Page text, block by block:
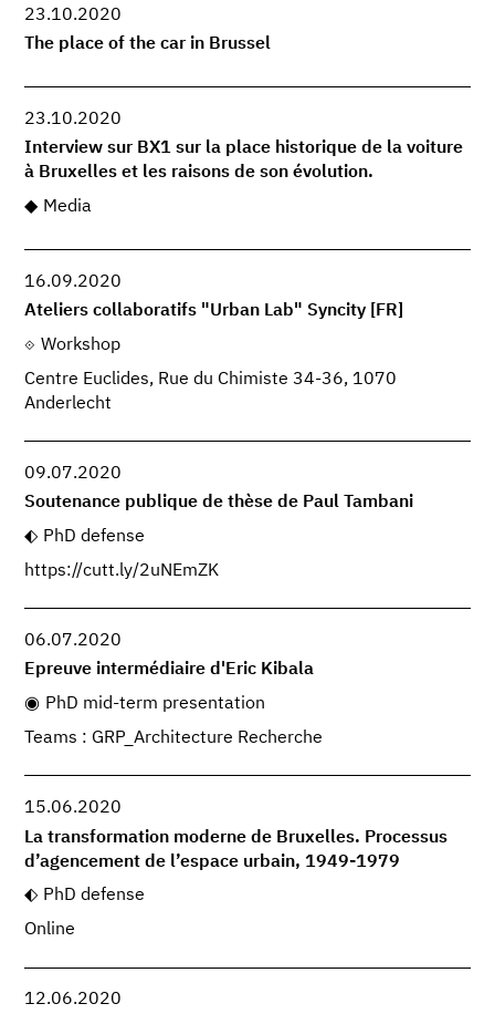
23.10.2020
The place of the car in Brussel
23.10.2020
Interview sur BX1 sur la place historique de la voiture
à Bruxelles et les raisons de son évolution.
Media
16.09.2020
Ateliers collaboratifs "Urban Lab" Syncity [FR]
Workshop
Centre Euclides, Rue du Chimiste 34-36, 1070
Anderlecht
09.07.2020
Soutenance publique de thèse de Paul Tambani
PhD defense
https://cutt.ly/2uNEmZK
06.07.2020
Epreuve intermédiaire d'Eric Kibala
PhD mid-term presentation
Teams : GRP_Architecture Recherche
15.06.2020
La transformation moderne de Bruxelles. Processus
d’agencement de l’espace urbain, 1949-1979
PhD defense
Online
12.06.2020